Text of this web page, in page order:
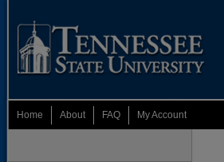
Home About FAQ My Account